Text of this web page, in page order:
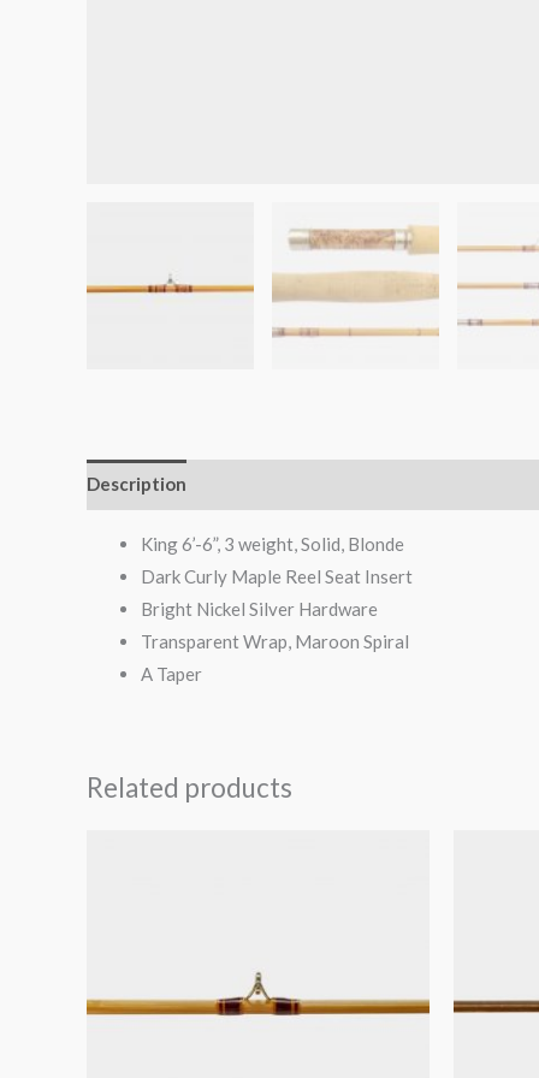
Description
King 6’-6”, 3 weight, Solid, Blonde
Dark Curly Maple Reel Seat Insert
Bright Nickel Silver Hardware
Transparent Wrap, Maroon Spiral
A Taper
Related products